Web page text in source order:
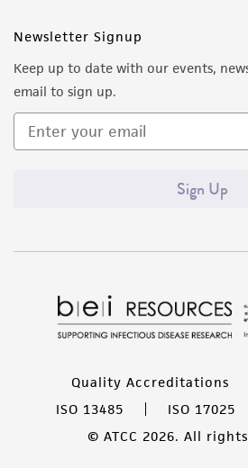
Newsletter Signup
Keep up to date with our events,
email to sign up.
Sign Up
Quality Accreditations
ISO 13485
ISO 17025
© ATCC 2026. All